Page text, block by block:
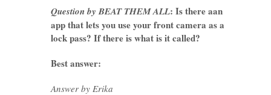
Question by BEAT THEM ALL: Is there aan
app that lets you use your front camera as a
lock pass? If there is what is it called?
Best answer:
Answer by Erika